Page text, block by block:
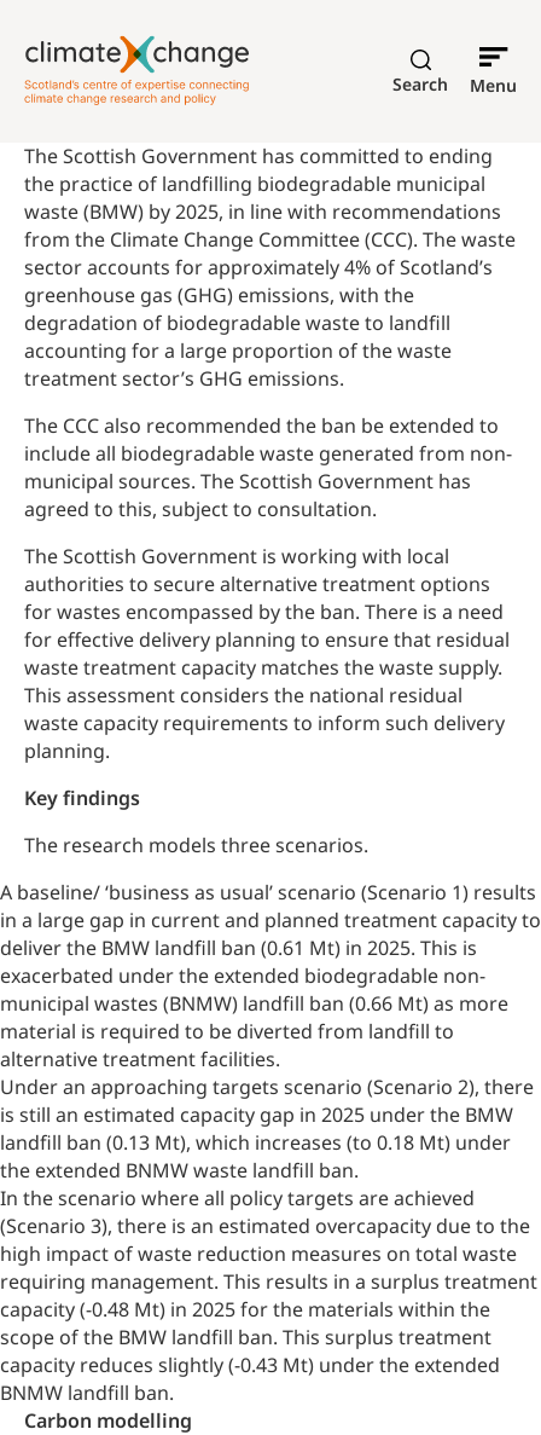
Search Menu
The Scottish Government has committed to ending
the practice of landfilling biodegradable municipal
waste (BMW) by 2025, in line with recommendations
from the Climate Change Committee (CCC). The waste
sector accounts for approximately 4% of Scotland’s
greenhouse gas (GHG) emissions, with the
degradation of biodegradable waste to landfill
accounting for a large proportion of the waste
treatment sector’s GHG emissions.
The CCC also recommended the ban be extended to
include all biodegradable waste generated from non-
municipal sources. The Scottish Government has
agreed to this, subject to consultation.
The Scottish Government is working with local
authorities to secure alternative treatment options
for wastes encompassed by the ban. There is a need
for effective delivery planning to ensure that residual
waste treatment capacity matches the waste supply.
This assessment considers the national residual
waste capacity requirements to inform such delivery
planning.
Key findings
The research models three scenarios.
A baseline/ ‘business as usual’ scenario (Scenario 1) results
in a large gap in current and planned treatment capacity to
deliver the BMW landfill ban (0.61 Mt) in 2025. This is
exacerbated under the extended biodegradable non-
municipal wastes (BNMW) landfill ban (0.66 Mt) as more
material is required to be diverted from landfill to
alternative treatment facilities.
Under an approaching targets scenario (Scenario 2), there
is still an estimated capacity gap in 2025 under the BMW
landfill ban (0.13 Mt), which increases (to 0.18 Mt) under
the extended BNMW waste landfill ban.
In the scenario where all policy targets are achieved
(Scenario 3), there is an estimated overcapacity due to the
high impact of waste reduction measures on total waste
requiring management. This results in a surplus treatment
capacity (-0.48 Mt) in 2025 for the materials within the
scope of the BMW landfill ban. This surplus treatment
capacity reduces slightly (-0.43 Mt) under the extended
BNMW landfill ban.
Carbon modelling